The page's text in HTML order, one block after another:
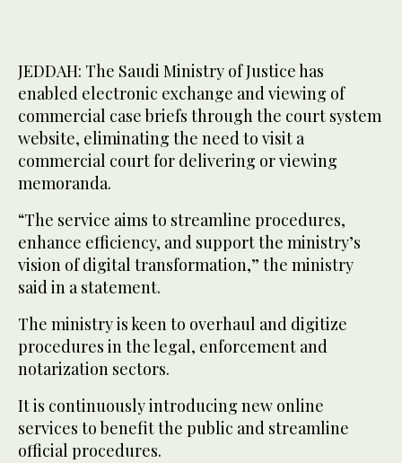
JEDDAH: The Saudi Ministry of Justice has
enabled electronic exchange and viewing of
commercial case briefs through the court system
website, eliminating the need to visit a
commercial court for delivering or viewing
memoranda.
“The service aims to streamline procedures,
enhance efficiency, and support the ministry’s
vision of digital transformation,” the ministry
said in a statement.
The ministry is keen to overhaul and digitize
procedures in the legal, enforcement and
notarization sectors.
It is continuously introducing new online
services to benefit the public and streamline
official procedures.